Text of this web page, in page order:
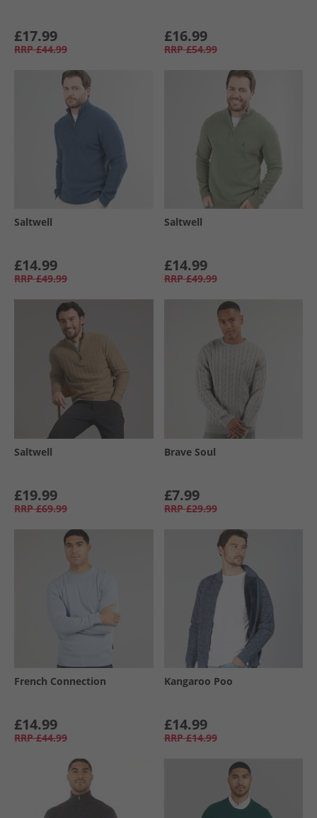
£17.99
RRP £44.99
£16.99
RRP £54.99
Saltwell
£14.99
RRP £49.99
Saltwell
£14.99
RRP £49.99
Saltwell
£19.99
RRP £69.99
Brave Soul
£7.99
RRP £29.99
French Connection
£14.99
RRP £44.99
Kangaroo Poo
£14.99
RRP £14.99